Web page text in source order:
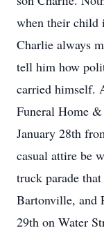
when their child
Charlie always
tell him how
carried himself.
Funeral Home
January 28th
casual attire be
truck parade
Bartonville, and
29th on Water